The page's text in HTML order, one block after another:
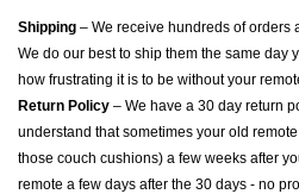
Shipping – We receive hundreds of orders
We do our best to ship them the same day
how frustrating it is to be without your
Return Policy – We have a 30 day return
understand that sometimes your old
those couch cushions) a few weeks after
remote a few days after the 30 days - no